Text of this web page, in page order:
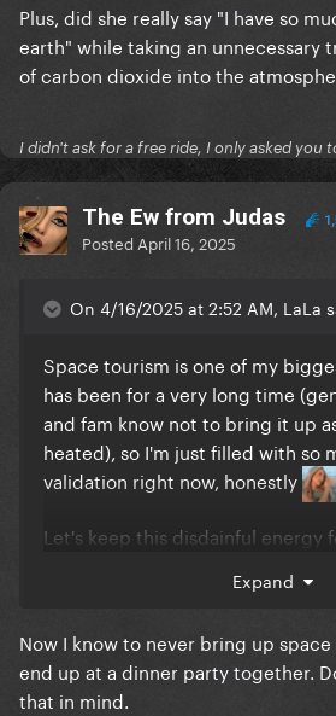
Plus, did she really say "I have so
earth" while taking an unnecessary
of carbon dioxide into the
I didn't ask for a free ride, I only asked you
The Ew from Judas
Posted April 16, 2025
On 4/16/2025 at 2:52 AM, LaLa
Space tourism is one of my
has been for a very long time
and fam know not to bring it up
heated), so I'm just filled with so
validation right now, honestly
Let's keep this disdainful energy
Expand
Now I know to never bring up
end up at a dinner party together.
that in mind.